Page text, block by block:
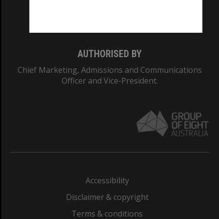
AUTHORISED BY
Chief Marketing, Admissions and Communications
Officer and Vice-President.
Accessibility
Disclaimer & copyright
Terms & conditions